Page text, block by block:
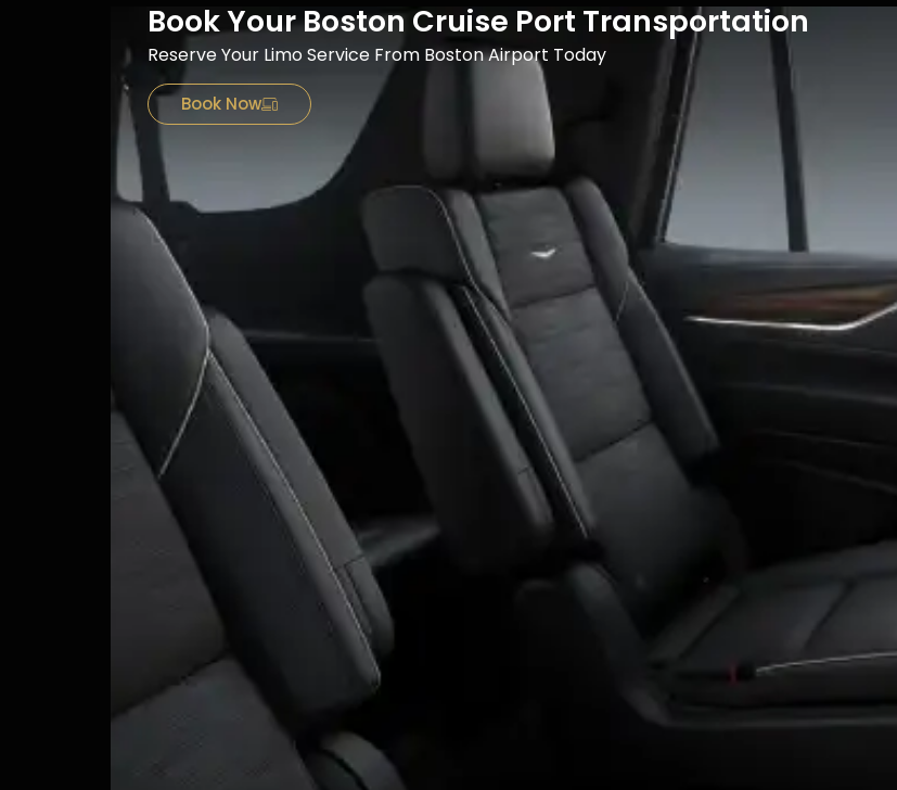
Book Your Boston Cruise Port Transportation
Reserve Your Limo Service From Boston Airport​ Today
Book Now